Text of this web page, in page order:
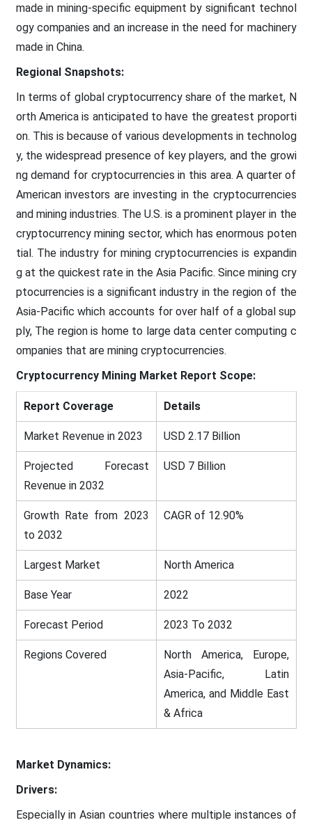
made in mining-specific equipment by significant technol
ogy companies and an increase in the need for machinery
made in China.
Regional Snapshots:
In terms of global cryptocurrency share of the market, N
orth America is anticipated to have the greatest proporti
on. This is because of various developments in technolog
y, the widespread presence of key players, and the growi
ng demand for cryptocurrencies in this area. A quarter of
American investors are investing in the cryptocurrencies
and mining industries. The U.S. is a prominent player in the
cryptocurrency mining sector, which has enormous poten
tial. The industry for mining cryptocurrencies is expandin
g at the quickest rate in the Asia Pacific. Since mining cry
ptocurrencies is a significant industry in the region of the
Asia-Pacific which accounts for over half of a global sup
ply, The region is home to large data center computing c
ompanies that are mining cryptocurrencies.
Cryptocurrency Mining Market Report Scope:
Report Coverage Details
Market Revenue in 2023 USD 2.17 Billion
Projected Forecast
Revenue in 2032
USD 7 Billion
Growth Rate from 2023
to 2032
CAGR of 12.90%
Largest Market North America
Base Year 2022
Forecast Period 2023 To 2032
Regions Covered
North America, Europe,
Asia-Pacific, Latin
America, and Middle East
& Africa
Market Dynamics:
Drivers:
Especially in Asian countries where multiple instances of